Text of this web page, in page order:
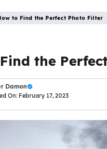
to Find the Perfect Photo Filter
the
Damon
On: February 17, 2023